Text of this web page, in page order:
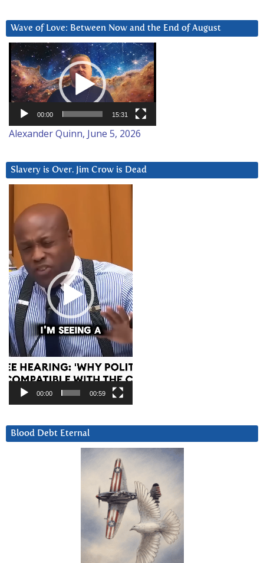
Wave of Love: Between Now and the End of August
Video
Player
00:00 15:31
Alexander Quinn, June 5, 2026
Slavery is Over. Jim Crow is Dead
Player
00:00 00:59
Blood Debt Eternal